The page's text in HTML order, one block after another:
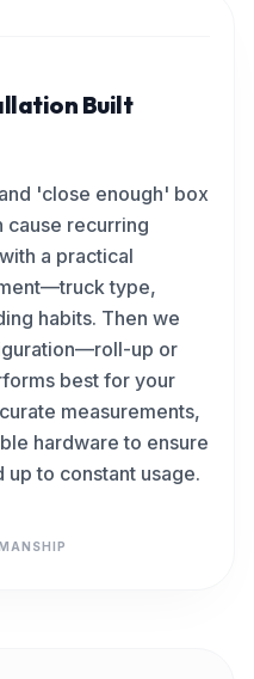
Built
'close enough' box
cause recurring
a practical
type,
habits. Then we
up or
best for your
measurements,
hardware to ensure
to constant usage.